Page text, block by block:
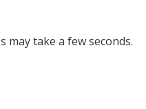
may take a few seconds.